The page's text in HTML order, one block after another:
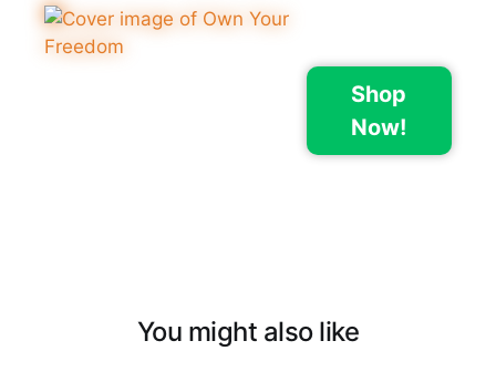
Shop
Now!
You might also like